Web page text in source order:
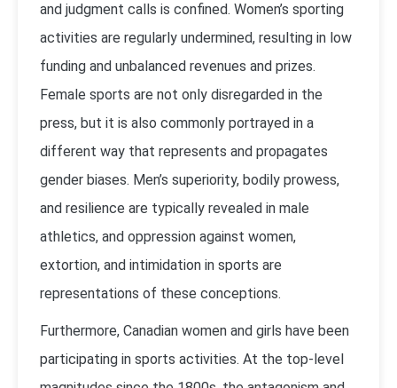
and judgment calls is confined. Women’s sporting
activities are regularly undermined, resulting in low
funding and unbalanced revenues and prizes.
Female sports are not only disregarded in the
press, but it is also commonly portrayed in a
different way that represents and propagates
gender biases. Men’s superiority, bodily prowess,
and resilience are typically revealed in male
athletics, and oppression against women,
extortion, and intimidation in sports are
representations of these conceptions.
Furthermore, Canadian women and girls have been
participating in sports activities. At the top-level